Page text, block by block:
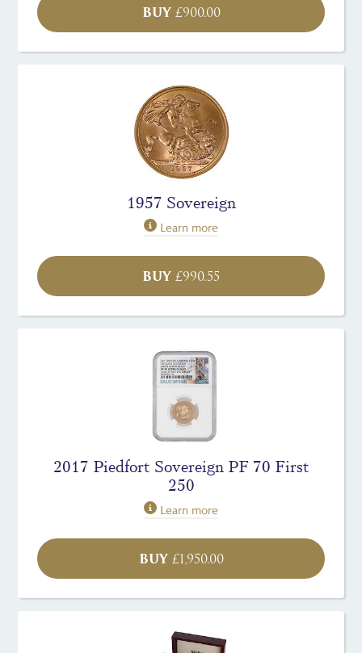
BUY£900.00
1957 Sovereign
Learn more
BUY £990.55
2017 Piedfort Sovereign PF 70 First
250
Learn more
BUY£1,950.00